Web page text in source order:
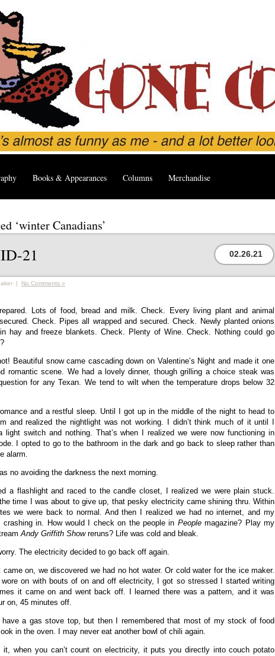
Books & Appearances Columns Merchandise
‘winter Canadians’
21 02.26.21
| No Comments »
Lots of food, bread and milk. Check. Every living plant and animal
Check. Pipes all wrapped and secured. Check. Newly planted onions
hay and freeze blankets. Check. Plenty of Wine. Check. Nothing could go
Beautiful snow came cascading down on Valentine’s Night and made it one
romantic scene. We had a lovely dinner, though grilling a choice steak was
for any Texan. We tend to wilt when the temperature drops below 32
and a restful sleep. Until I got up in the middle of the night to head to
and realized the nightlight was not working. I didn’t think much of it until I
light switch and nothing. That’s when I realized we were now functioning in
I opted to go to the bathroom in the dark and go back to sleep rather than
alarm.
no avoiding the darkness the next morning.
a flashlight and raced to the candle closet, I realized we were plain stuck.
time I was about to give up, that pesky electricity came shining thru. Within
we were back to normal. And then I realized we had no internet, and my
crashing in. How would I check on the people in Peoplemagazine? Play my
Andy Griffith Showreruns? Life was cold and bleak.
The electricity decided to go back off again.
came on, we discovered we had no hot water. Or cold water for the ice maker.
on with bouts of on and off electricity, I got so stressed I started writing
it came on and went back off. I learned there was a pattern, and it was
on, 45 minutes off.
have a gas stove top, but then I remembered that most of my stock of food
in the oven. I may never eat another bowl of chili again.
it, when you can’t count on electricity, it puts you directly into couch potato